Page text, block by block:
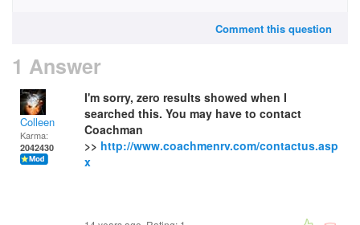
Comment this question
1 Answer
Colleen
Karma:
2042430
I'm sorry, zero results showed when I
searched this. You may have to contact
Coachman
>> http://www.coachmenrv.com/contactus.asp
x